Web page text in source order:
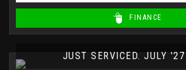
FINANCE
JUST SERVICED. JULY '27